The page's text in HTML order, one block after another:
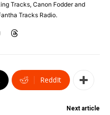
Tracks, Canon Fodder and
Tracks Radio.
ReddIt
Next article